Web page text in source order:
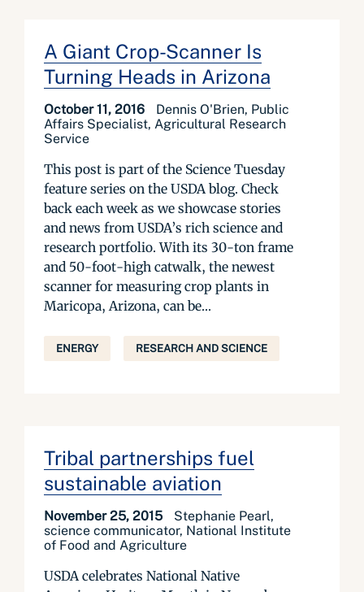
A Giant Crop-Scanner Is
Turning Heads in Arizona
October 11, 2016
Dennis O'Brien, Public
Affairs Specialist, Agricultural Research
Service
This post is part of the Science Tuesday
feature series on the USDA blog. Check
back each week as we showcase stories
and news from USDA’s rich science and
research portfolio. With its 30-ton frame
and 50-foot-high catwalk, the newest
scanner for measuring crop plants in
Maricopa, Arizona, can be...
ENERGY RESEARCH AND SCIENCE
Tribal partnerships fuel
sustainable aviation
November 25, 2015
Stephanie Pearl,
science communicator, National Institute
of Food and Agriculture
USDA celebrates National Native